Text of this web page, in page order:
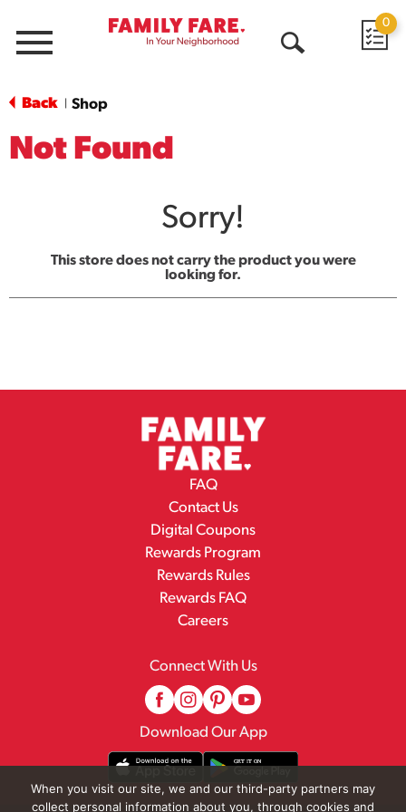
Menu
0
Back Shop
Not Found
Sorry!
This store does not carry the product you were
looking for.
FAQ
Contact Us
Digital Coupons
Rewards Program
Rewards Rules
Rewards FAQ
Careers
Connect With Us
Download Our App
When you visit our site, we and our third-party partners may
collect personal information about you, through cookies and